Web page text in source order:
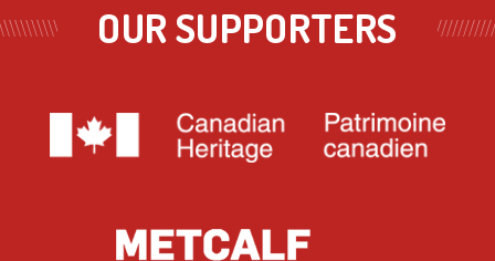
OUR SUPPORTERS